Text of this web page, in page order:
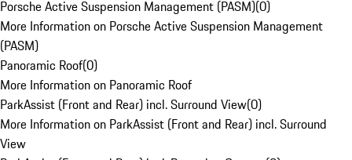
Porsche Active Suspension Management (PASM)(0)
More Information on Porsche Active Suspension Management
(PASM)
Panoramic Roof(0)
More Information on Panoramic Roof
ParkAssist (Front and Rear) incl. Surround View(0)
More Information on ParkAssist (Front and Rear) incl. Surround
View